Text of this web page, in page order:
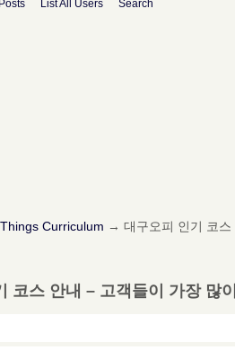
List All Users Search
Curriculum → 대구오피 인기 코
코스 안내 – 고객들이 가장 많